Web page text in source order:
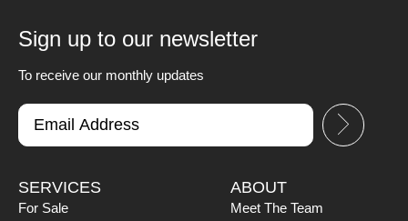
Sign up to our newsletter
To receive our monthly updates
SERVICES
For Sale
ABOUT
Meet The Team